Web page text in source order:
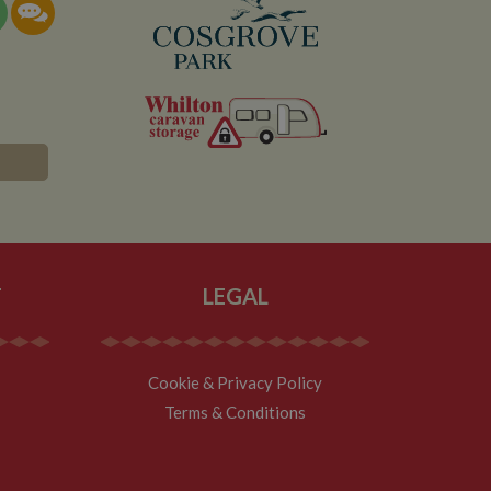
LEGAL
Cookie & Privacy Policy
Terms & Conditions
collection of
service which
site
A return after
products